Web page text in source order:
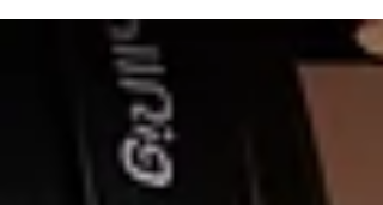
rental, integrated gear hub, and local expertise
for your next campaign.